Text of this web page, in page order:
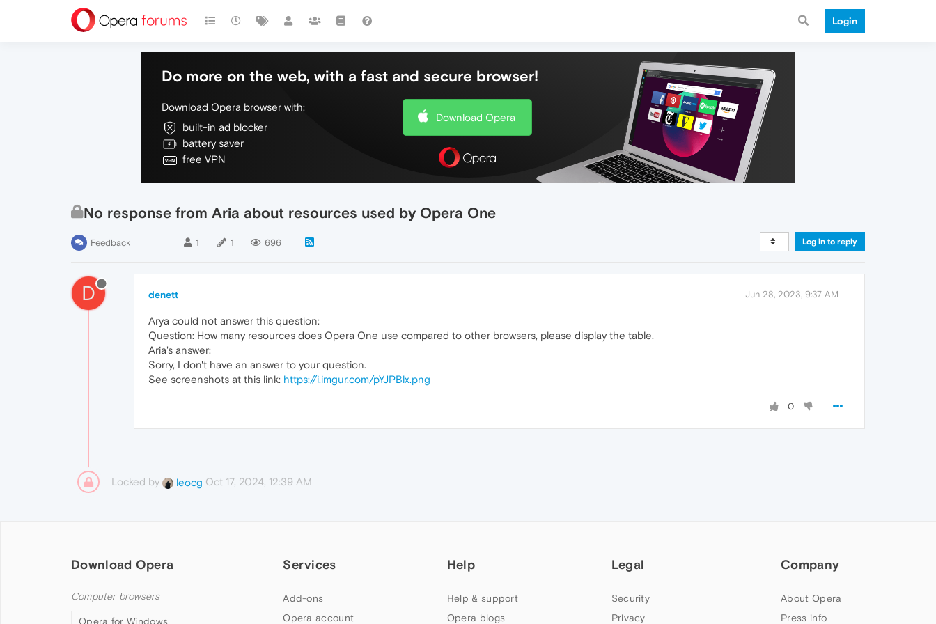
Login
Do more on the web, with a fast and secure browser!
Download Opera browser with:
built-in ad blocker
battery saver
free VPN
Download Opera
No response from Aria about resources used by Opera One
Feedback 1 1 696 Log in to reply
D denett Jun 28, 2023, 9:37 AM
Arya could not answer this question:
Question: How many resources does Opera One use compared to other browsers, please display the table.
Aria's answer:
Sorry, I don't have an answer to your question.
See screenshots at this link: https://i.imgur.com/pYJPBlx.png
0
Locked by leocg Oct 17, 2024, 12:39 AM
Download Opera
Computer browsers
Opera for Windows
Services
Add-ons
Opera account
Help
Help & support
Opera blogs
Legal
Security
Privacy
Company
About Opera
Press info